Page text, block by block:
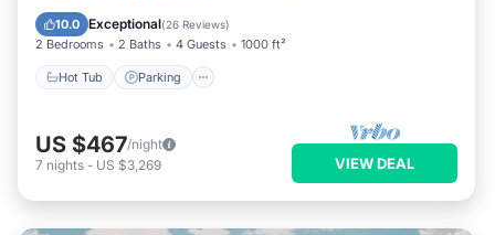
10.0 Exceptional(26 Reviews)
2 Bedrooms 2 Baths 4 Guests 1000 ft²
Hot Tub Parking
Balcony/Terrace
US $467/night
7 nights - US $3,269 VIEW DEAL